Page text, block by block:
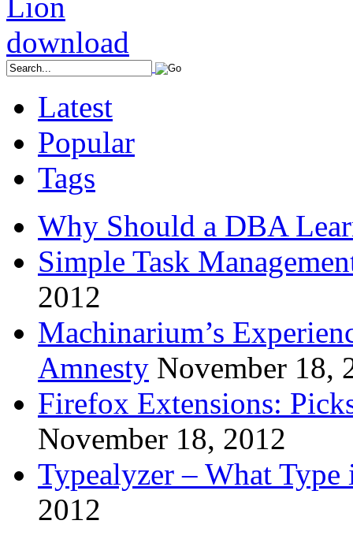
Latest
Popular
Tags
Why Should a DBA
Simple Task
2012
Machinarium’s
Amnesty November 18,
Firefox Extensions:
November 18, 2012
Typealyzer – What
2012